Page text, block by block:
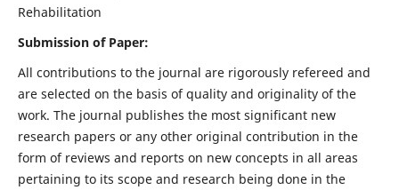
Rehabilitation
Submission of Paper:
All contributions to the journal are rigorously refereed and
are selected on the basis of quality and originality of the
work. The journal publishes the most significant new
research papers or any other original contribution in the
form of reviews and reports on new concepts in all areas
pertaining to its scope and research being done in the